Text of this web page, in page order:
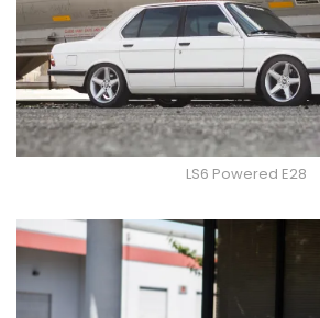
LS6 Powered E28